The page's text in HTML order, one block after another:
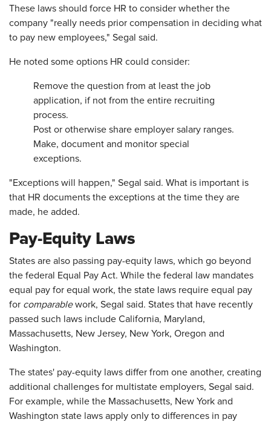
These laws should force HR to consider whether the
company "really needs prior compensation in deciding what
to pay new employees," Segal said.
He noted some options HR could consider:
Remove the question from at least the job
application, if not from the entire recruiting
process.
Post or otherwise share employer salary ranges.
Make, document and monitor special
exceptions.
"Exceptions will happen," Segal said. What is important is
that HR documents the exceptions at the time they are
made, he added.
Pay-Equity Laws
States are also passing pay-equity laws, which go beyond
the federal Equal Pay Act. While the federal law mandates
equal pay for equal work, the state laws require equal pay
for comparablework, Segal said. States that have recently
passed such laws include California, Maryland,
Massachusetts, New Jersey, New York, Oregon and
Washington.
The states' pay-equity laws differ from one another, creating
additional challenges for multistate employers, Segal said.
For example, while the Massachusetts, New York and
Washington state laws apply only to differences in pay